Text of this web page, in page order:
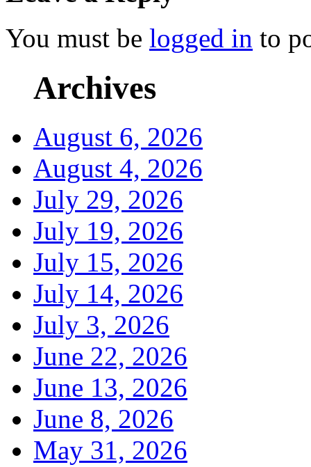
You must be logged in to
Archives
August 6, 2026
August 4, 2026
July 29, 2026
July 19, 2026
July 15, 2026
July 14, 2026
July 3, 2026
June 22, 2026
June 13, 2026
June 8, 2026
May 31, 2026